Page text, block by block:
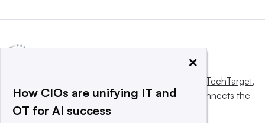
Informa TechTarget,
a global network that informs, influences and connects the
world’s technology buyers and sellers.
×
How CIOs are unifying IT and
OT for AI success